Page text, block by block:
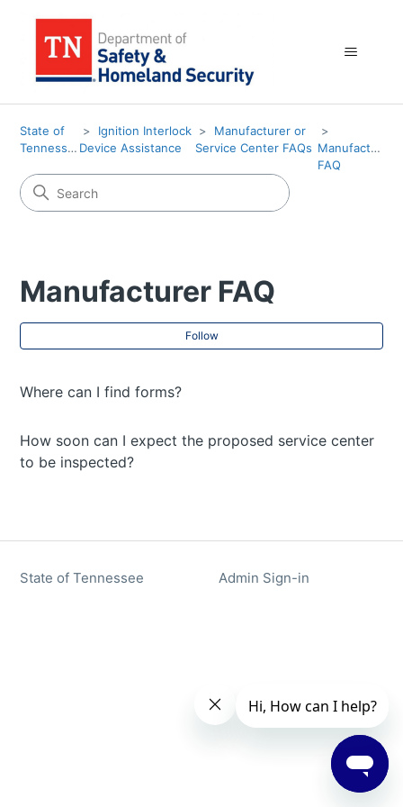
State of
Tennessee
Ignition Interlock
Device Assistance
Manufacturer or
Service Center FAQs Manufacturer
FAQ
Manufacturer FAQ
Follow
Where can I find forms?
How soon can I expect the proposed service center
to be inspected?
State of Tennessee Admin Sign-in